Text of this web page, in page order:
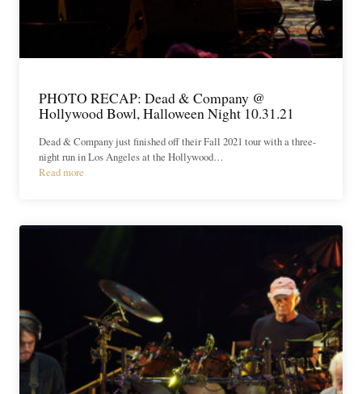
PHOTO RECAP: Dead & Company @
Hollywood Bowl, Halloween Night 10.31.21
Dead & Company just finished off their Fall 2021 tour with a three-
night run in Los Angeles at the Hollywood…
Read more